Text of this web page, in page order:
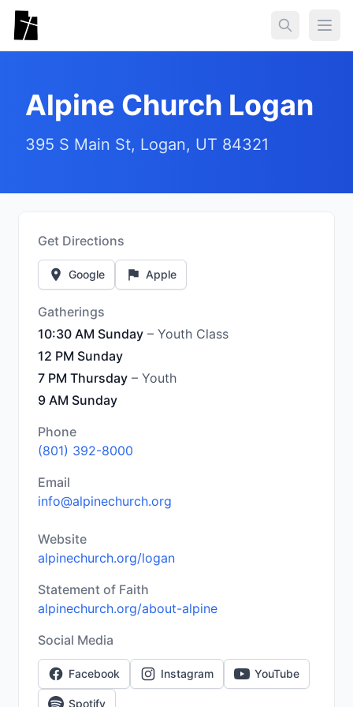
Skip to main content
Alpine Church Logan
395 S Main St, Logan, UT 84321
Get Directions
Google Apple
Gatherings
10:30 AM Sunday – Youth Class
12 PM Sunday
7 PM Thursday – Youth
9 AM Sunday
Phone
(801) 392-8000
Email
info@alpinechurch.org
Website
alpinechurch.org/logan
Statement of Faith
alpinechurch.org/about-alpine
Social Media
Facebook Instagram YouTube
Spotify